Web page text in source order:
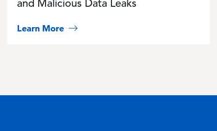
and Malicious Data Leaks
Learn More